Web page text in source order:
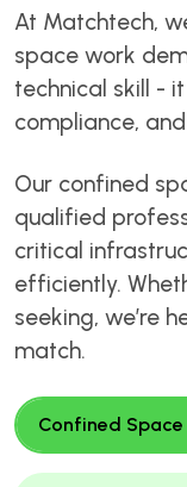
At Matchtech,
space work
technical skill -
compliance,
Our confined
qualified
critical
efficiently.
seeking, we’re
match.
Confined Space